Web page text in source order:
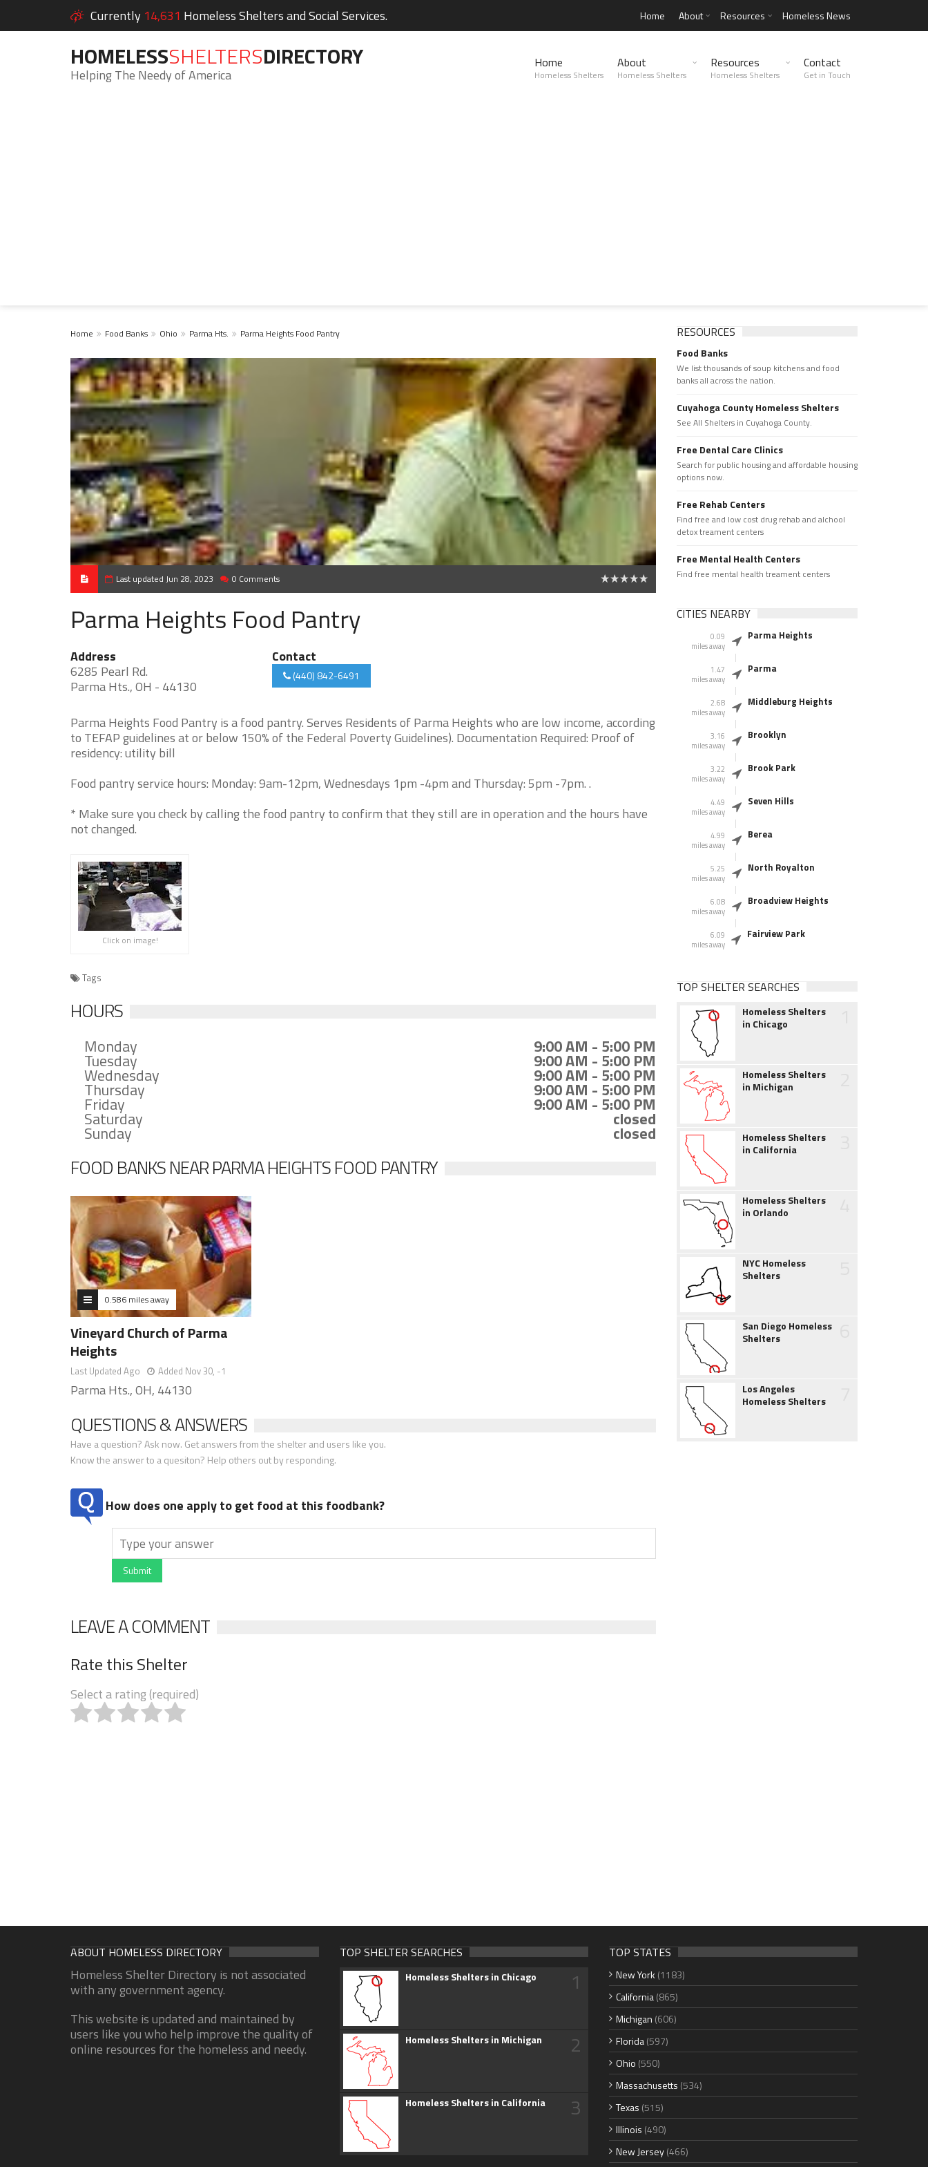
Currently 14,631 Homeless Shelters and Social Services. Home About Resources Homeless News
HOMELESSSHELTERSDIRECTORY
Helping The Needy of America
Home
Homeless Shelters
About
Homeless Shelters
Resources
Homeless Shelters
Contact
Get in Touch
Home Food Banks Ohio Parma Hts. Parma Heights Food Pantry
Last updated Jun 28, 2023 0 Comments
Parma Heights Food Pantry
Address
6285 Pearl Rd.
Parma Hts., OH - 44130
Contact
(440) 842-6491
Parma Heights Food Pantry is a food pantry. Serves Residents of Parma Heights who are low income, according
to TEFAP guidelines at or below 150% of the Federal Poverty Guidelines). Documentation Required: Proof of
residency: utility bill
Food pantry service hours: Monday: 9am-12pm, Wednesdays 1pm -4pm and Thursday: 5pm -7pm. .
* Make sure you check by calling the food pantry to confirm that they still are in operation and the hours have
not changed.
Click on image!
Tags
HOURS
Monday 9:00 AM - 5:00 PM
Tuesday 9:00 AM - 5:00 PM
Wednesday 9:00 AM - 5:00 PM
Thursday 9:00 AM - 5:00 PM
Friday 9:00 AM - 5:00 PM
Saturday closed
Sunday closed
FOOD BANKS NEAR PARMA HEIGHTS FOOD PANTRY
0.586 miles away
Vineyard Church of Parma
Heights
Last Updated Ago Added Nov 30, -1
Parma Hts., OH, 44130
QUESTIONS & ANSWERS
Have a question? Ask now. Get answers from the shelter and users like you.
Know the answer to a quesiton? Help others out by responding.
How does one apply to get food at this foodbank?
Submit
LEAVE A COMMENT
Rate this Shelter
Select a rating (required)
RESOURCES
Food Banks
We list thousands of soup kitchens and food
banks all across the nation.
Cuyahoga County Homeless Shelters
See All Shelters in Cuyahoga County.
Free Dental Care Clinics
Search for public housing and affordable housing
options now.
Free Rehab Centers
Find free and low cost drug rehab and alchool
detox treament centers
Free Mental Health Centers
Find free mental health treament centers
CITIES NEARBY
0.09
miles away
Parma Heights
1.47
miles away
Parma
2.68
miles away
Middleburg Heights
3.16
miles away
Brooklyn
3.22
miles away
Brook Park
4.49
miles away
Seven Hills
4.99
miles away
Berea
5.25
miles away
North Royalton
6.08
miles away
Broadview Heights
6.09
miles away
Fairview Park
TOP SHELTER SEARCHES
Homeless Shelters
in Chicago
Homeless Shelters
in Michigan
Homeless Shelters
in California
Homeless Shelters
in Orlando
NYC Homeless
Shelters
San Diego Homeless
Shelters
Los Angeles
Homeless Shelters
ABOUT HOMELESS DIRECTORY
Homeless Shelter Directory is not associated
with any government agency.
This website is updated and maintained by
users like you who help improve the quality of
online resources for the homeless and needy.
TOP SHELTER SEARCHES
Homeless Shelters in Chicago 1
Homeless Shelters in Michigan 2
Homeless Shelters in California 3
TOP STATES
New York (1183)
California(865)
Michigan (606)
Florida(597)
Ohio (550)
Massachusetts (534)
Texas (515)
Illinois (490)
New Jersey(466)